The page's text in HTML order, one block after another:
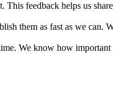
feedback helps us
them as fast as we can.
We know how